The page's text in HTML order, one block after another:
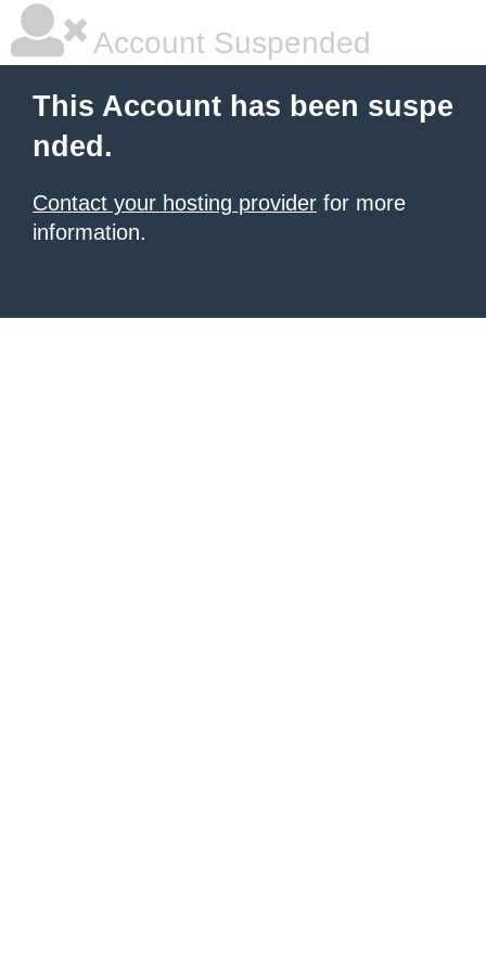
Account Suspended
This Account has been suspe
nded.
Contact your hosting provider for more
information.